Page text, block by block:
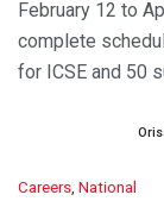
February 12 to
complete
for ICSE and 50
C
Careers, National